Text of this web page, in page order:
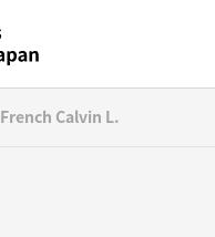
French Calvin L.